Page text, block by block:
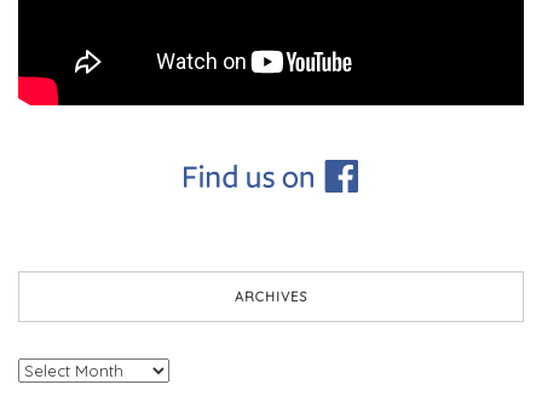
ARCHIVES
Archives